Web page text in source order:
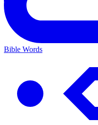
Bible Words